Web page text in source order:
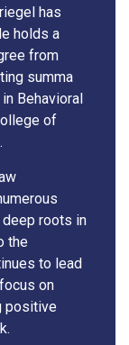
has
holds a
from
summa
Behavioral
of
deep roots in
the
to lead
on
positive